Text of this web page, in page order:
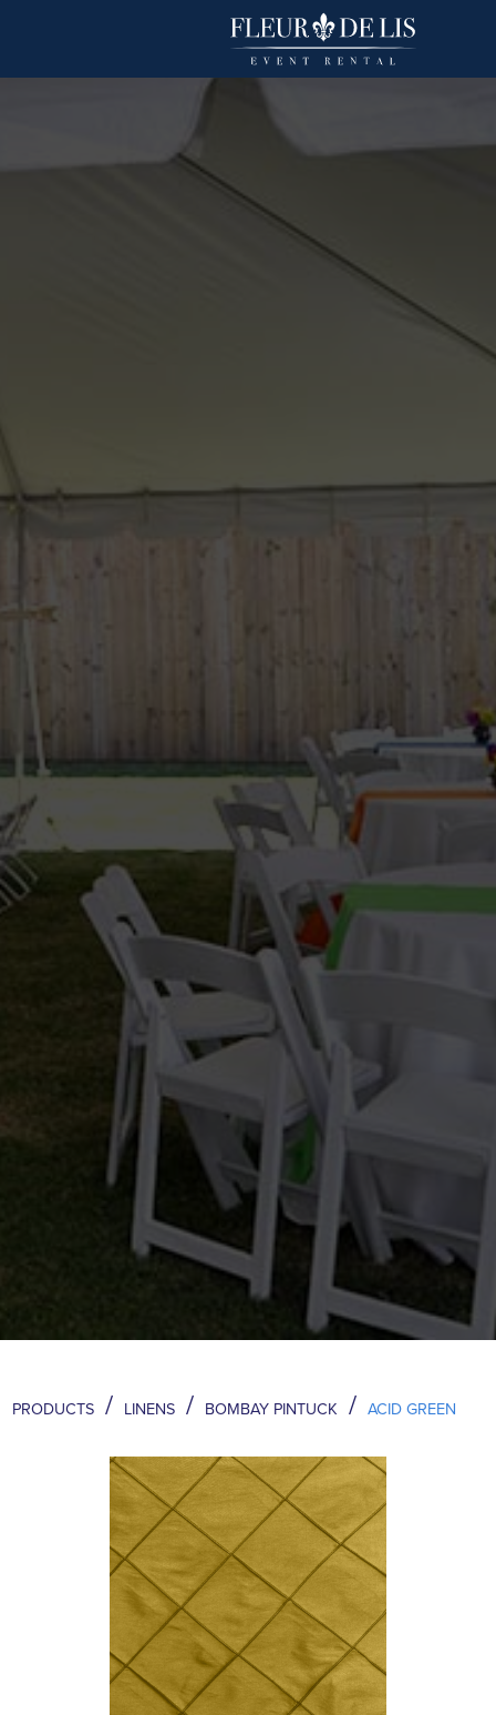
Bombay PintuckLinens
PRODUCTS / LINENS / BOMBAY PINTUCK / ACID GREEN